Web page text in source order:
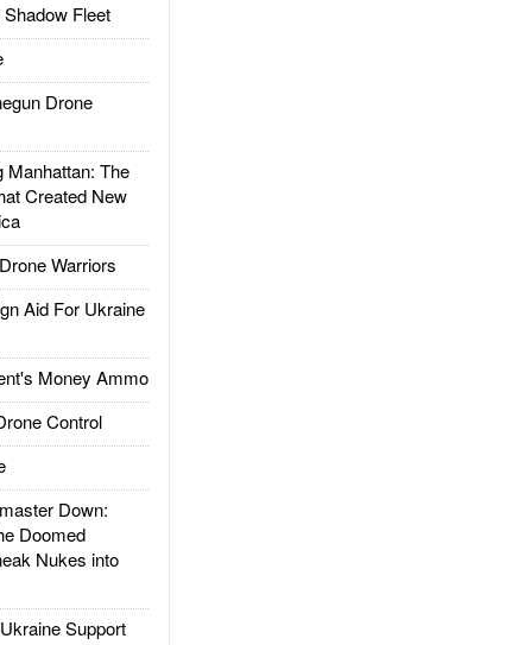
Fleet
Drone
Manhattan: The
Created New
Warriors
Aid For Ukraine
Money Ammo
Control
Down:
Doomed
Nukes into
Support